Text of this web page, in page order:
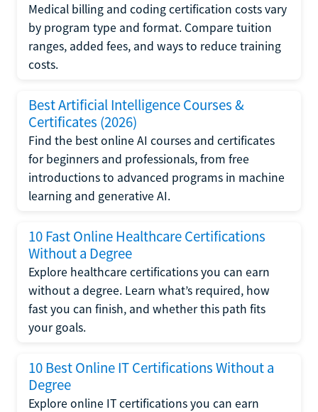
Medical billing and coding certification costs vary
by program type and format. Compare tuition
ranges, added fees, and ways to reduce training
costs.
Best Artificial Intelligence Courses &
Certificates (2026)
Find the best online AI courses and certificates
for beginners and professionals, from free
introductions to advanced programs in machine
learning and generative AI.
10 Fast Online Healthcare Certifications
Without a Degree
Explore healthcare certifications you can earn
without a degree. Learn what’s required, how
fast you can finish, and whether this path fits
your goals.
10 Best Online IT Certifications Without a
Degree
Explore online IT certifications you can earn